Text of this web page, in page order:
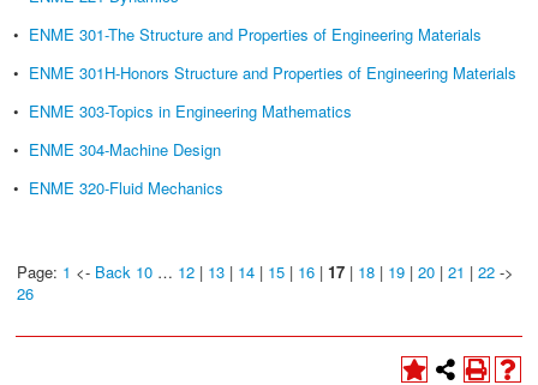
• ENME 301-The Structure and Properties of Engineering Materials
• ENME 301H-Honors Structure and Properties of Engineering Materials
• ENME 303-Topics in Engineering Mathematics
• ENME 304-Machine Design
• ENME 320-Fluid Mechanics
Page: 1 <- Back 10 … 12 | 13 | 14 | 15 | 16 | 17 | 18 | 19 | 20 | 21 | 22 ->
26